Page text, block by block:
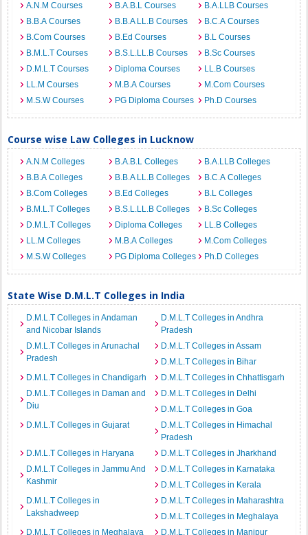
A.N.M Courses B.A.B.L Courses
B.A.LLB Courses
B.B.A Courses
B.B.A LL.B Courses
B.C.A Courses
B.Com Courses
B.Ed Courses
B.L Courses
B.M.L.T Courses
B.S.L.LL.B Courses
B.Sc Courses
D.M.L.T Courses
Diploma Courses
LL.B Courses
LL.M Courses
M.B.A Courses
M.Com Courses
M.S.W Courses
PG Diploma Courses Ph.D Courses
Course wise Law Colleges in Lucknow
A.N.M Colleges B.A.B.L Colleges
B.A.LLB Colleges
B.B.A Colleges
B.B.A LL.B Colleges
B.C.A Colleges
B.Com Colleges
B.Ed Colleges
B.L Colleges
B.M.L.T Colleges
B.S.L.LL.B Colleges
B.Sc Colleges
D.M.L.T Colleges
Diploma Colleges
LL.B Colleges
LL.M Colleges
M.B.A Colleges
M.Com Colleges
M.S.W Colleges
PG Diploma Colleges Ph.D Colleges
State Wise D.M.L.T Colleges in India
D.M.L.T Colleges in Andaman
and Nicobar Islands
D.M.L.T Colleges in Andhra
Pradesh
D.M.L.T Colleges in Arunachal
Pradesh
D.M.L.T Colleges in Assam
D.M.L.T Colleges in Bihar
D.M.L.T Colleges in Chandigarh
D.M.L.T Colleges in Chhattisgarh
D.M.L.T Colleges in Daman and
Diu
D.M.L.T Colleges in Delhi
D.M.L.T Colleges in Goa
D.M.L.T Colleges in Gujarat
D.M.L.T Colleges in Himachal
Pradesh
D.M.L.T Colleges in Haryana
D.M.L.T Colleges in Jharkhand
D.M.L.T Colleges in Jammu And
Kashmir
D.M.L.T Colleges in Karnataka
D.M.L.T Colleges in Kerala
D.M.L.T Colleges in
Lakshadweep
D.M.L.T Colleges in Maharashtra
D.M.L.T Colleges in Meghalaya
D.M.L.T Colleges in Meghalaya
D.M.L.T Colleges in Manipur